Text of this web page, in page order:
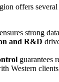
offers
ensures strong
and R&D
guarantees
Western